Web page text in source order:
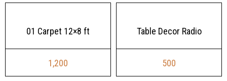
01 Carpet 12×8 ft
1,200
Table Decor Radio
500